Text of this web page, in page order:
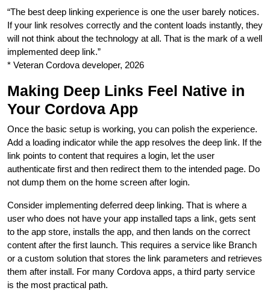
“The best deep linking experience is one the user barely notices.
If your link resolves correctly and the content loads instantly, they
will not think about the technology at all. That is the mark of a well
implemented deep link.”
* Veteran Cordova developer, 2026
Making Deep Links Feel Native in
Your Cordova App
Once the basic setup is working, you can polish the experience.
Add a loading indicator while the app resolves the deep link. If the
link points to content that requires a login, let the user
authenticate first and then redirect them to the intended page. Do
not dump them on the home screen after login.
Consider implementing deferred deep linking. That is where a
user who does not have your app installed taps a link, gets sent
to the app store, installs the app, and then lands on the correct
content after the first launch. This requires a service like Branch
or a custom solution that stores the link parameters and retrieves
them after install. For many Cordova apps, a third party service
is the most practical path.